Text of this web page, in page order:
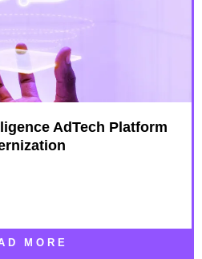
AdTech Platform
MORE